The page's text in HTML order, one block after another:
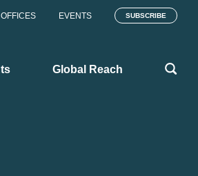
OFFICES EVENTS SUBSCRIBE
Global Reach